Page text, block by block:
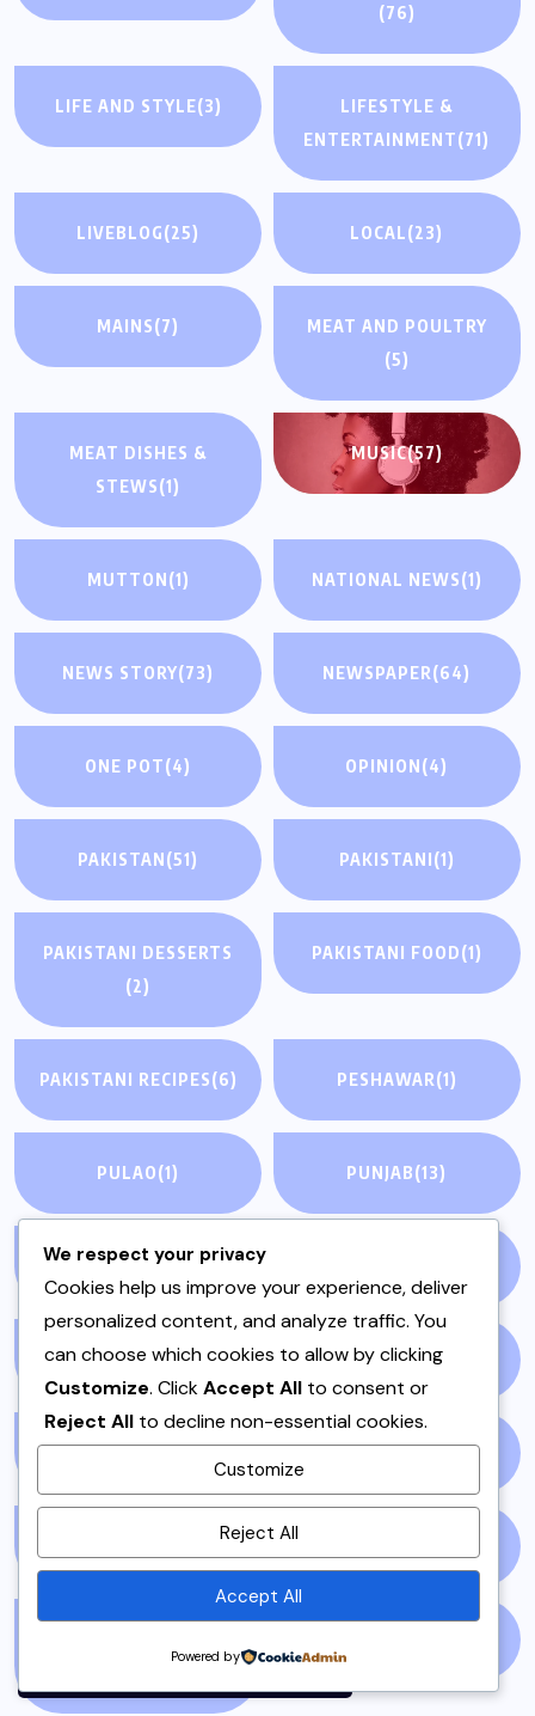
By using this site, you agree to
Privacy Policyand
Terms of Use.
(76)
LIFE AND STYLE(3)
LIFESTYLE &
ENTERTAINMENT(71)
LIVEBLOG(25) LOCAL(23)
MAINS(7)
MEAT AND POULTRY
(5)
MEAT DISHES &
STEWS(1)
MUSIC(57)
MUTTON (1) NATIONAL NEWS(1)
NEWS STORY(73) NEWSPAPER(64)
ONE POT(4) OPINION (4)
PAKISTAN (51) PAKISTANI (1)
PAKISTANI DESSERTS
(2)
PAKISTANI FOOD(1)
PAKISTANI RECIPES(6) PESHAWAR(1)
PULAO(1) PUNJAB(13)
QEEMA(1)
RAITA(1) RAMADAN(3)
We respect your privacy
Cookies help us improve your experience, deliver
personalized content, and analyze traffic. You
can choose which cookies to allow by clicking
Customize. ClickAccept All to consent or
Reject All to decline non-essential cookies.
Customize
Reject All
Accept All
Powered by